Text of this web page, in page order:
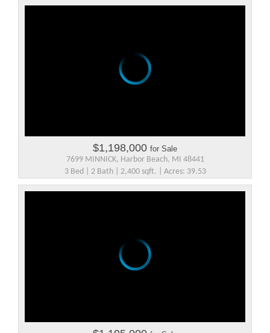
$1,198,000 for Sale
7699 MINNICK, Harbor Beach, MI 48441
3 Bed | 2 Bath | 2,400 sqft. | Acres: 39.53